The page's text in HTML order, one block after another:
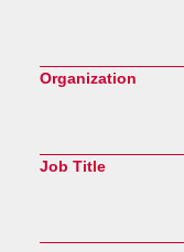
Organization
Job Title